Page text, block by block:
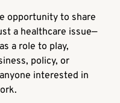
opportunity to share
a healthcare issue—
a role to play,
policy, or
interested in